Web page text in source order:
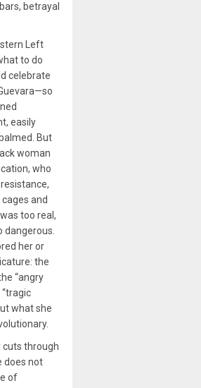
betrayal
Left
to do
celebrate
easily
But
woman
who
and
too real,
her or
the
“angry
“tragic
what she
cuts through
does not
of